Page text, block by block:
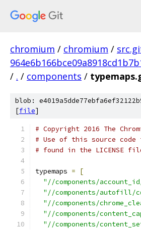
chromium / chromium /
/ . / components /
blob:
[file]
# Copyright 2016 The
# Use of this source code
# found in the LICENSE
typemaps =
[
"//components/
"//components/autofill/
"//components/
"//components/
"//components/